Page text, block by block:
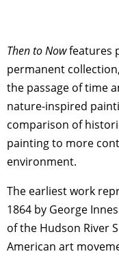
Then to Nowfeatures
permanent
the passage of time
nature-inspired
comparison of
painting to more
environment.
The earliest work
1864 by George
of the Hudson River
American art